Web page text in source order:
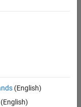
(English)